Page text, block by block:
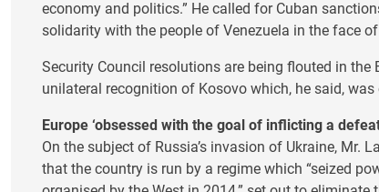
economy and politics.” He called for Cuban
solidarity with the people of Venezuela in the face
Security Council resolutions are being flouted in the
unilateral recognition of Kosovo which, he said,
Europe ‘obsessed with the goal of inflicting a
On the subject of Russia’s invasion of Ukraine, Mr.
that the country is run by a regime which “seized